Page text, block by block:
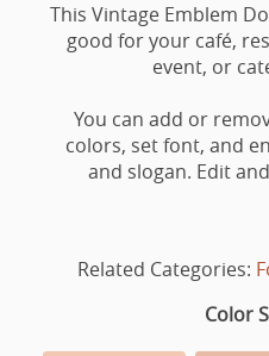
This Vintage Emblem
good for your café,
event, or
You can add or
colors, set font, and
and slogan. Edit
Related Categories:
Color